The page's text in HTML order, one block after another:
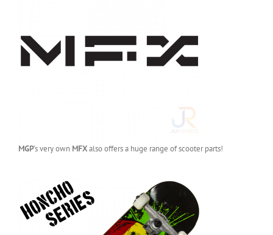
MGP‘s very own MFXalso offers a huge range of scooter parts!